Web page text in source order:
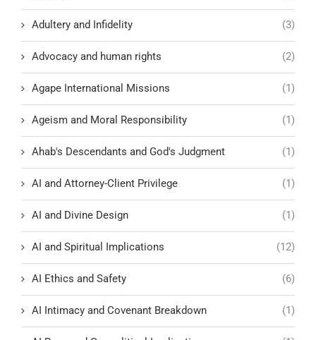
Adultery and Infidelity (3)
Advocacy and human rights (2)
Agape International Missions (1)
Ageism and Moral Responsibility (1)
Ahab's Descendants and God's Judgment (1)
AI and Attorney-Client Privilege (1)
AI and Divine Design (1)
AI and Spiritual Implications (12)
AI Ethics and Safety (6)
AI Intimacy and Covenant Breakdown (1)